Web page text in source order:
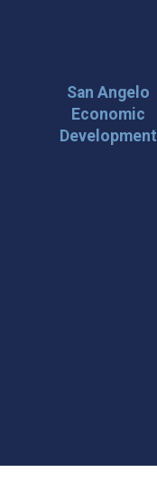
San Angelo
Economic
Development